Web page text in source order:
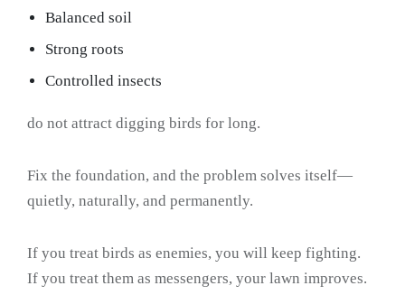
Balanced soil
Strong roots
Controlled insects
do not attract digging birds for long.
Fix the foundation, and the problem solves itself—
quietly, naturally, and permanently.
If you treat birds as enemies, you will keep fighting.
If you treat them as messengers, your lawn improves.